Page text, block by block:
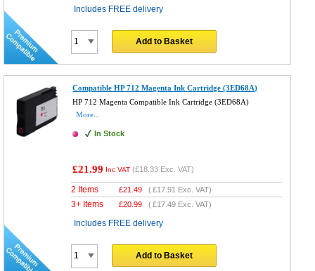
Includes FREE delivery
Add to Basket
Compatible HP 712 Magenta Ink Cartridge (3ED68A)
HP 712 Magenta Compatible Ink Cartridge (3ED68A)
More...
In Stock
£21.99 Inc VAT (£18.33 Exc. VAT)
2 Items £21.49 (£17.91 Exc. VAT)
3+ Items £20.99 (£17.49 Exc. VAT)
Includes FREE delivery
Add to Basket